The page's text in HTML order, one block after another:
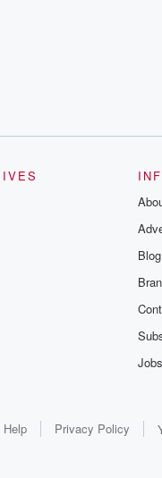
Blog
Jobs
Help Privacy Policy